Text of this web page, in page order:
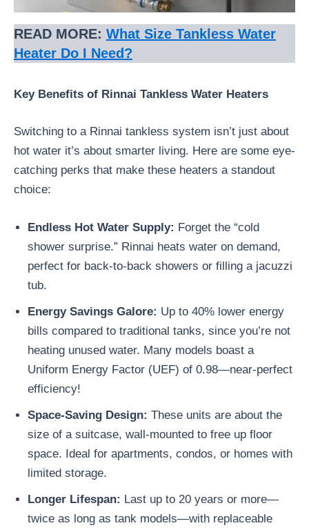
READ MORE: What Size Tankless Water
Heater Do I Need?
Key Benefits of Rinnai Tankless Water Heaters
Switching to a Rinnai tankless system isn’t just about
hot water it’s about smarter living. Here are some eye-
catching perks that make these heaters a standout
choice:
Endless Hot Water Supply: Forget the “cold
shower surprise.” Rinnai heats water on demand,
perfect for back-to-back showers or filling a jacuzzi
tub.
Energy Savings Galore: Up to 40% lower energy
bills compared to traditional tanks, since you’re not
heating unused water. Many models boast a
Uniform Energy Factor (UEF) of 0.98—near-perfect
efficiency!
Space-Saving Design: These units are about the
size of a suitcase, wall-mounted to free up floor
space. Ideal for apartments, condos, or homes with
limited storage.
Longer Lifespan: Last up to 20 years or more—
twice as long as tank models—with replaceable